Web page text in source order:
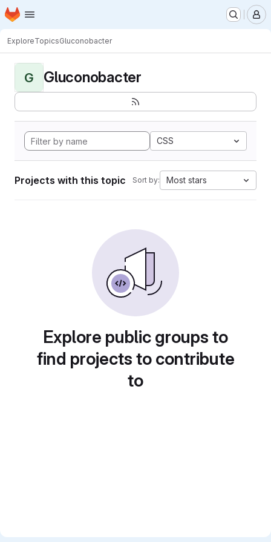
Skip to main content
Homepage
ExploreTopicsGluconobacter
G Gluconobacter
CSS
Projects with this topic Sort by: Most stars
Explore public groups to
find projects to contribute
to